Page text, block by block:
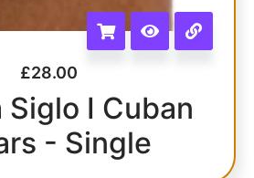
£28.00
Siglo I Cuban
- Single